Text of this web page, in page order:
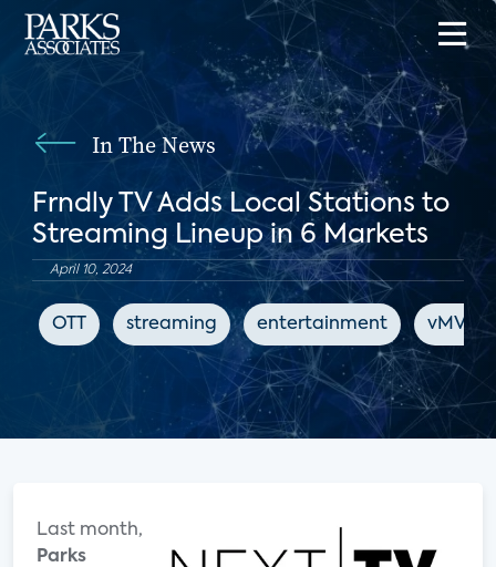
In The News
Frndly TV Adds Local Stations to
Streaming Lineup in 6 Markets
April 10, 2024
OTT streaming entertainment vMVPD
Last month,
Parks